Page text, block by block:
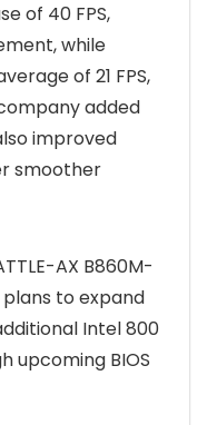
of 40 FPS,
while
of 21 FPS,
added
improved
smoother
AX B860M-
plans to expand
Intel 800
upcoming BIOS